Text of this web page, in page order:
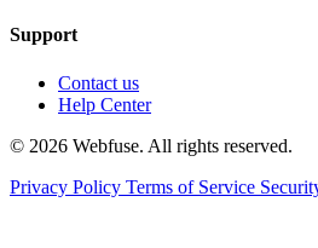
Support
Contact us
Help Center
© 2026 Webfuse. All rights reserved.
Privacy Policy Terms of Service